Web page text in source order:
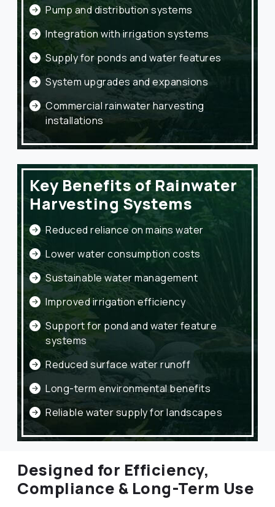
Pump and distribution systems
Integration with irrigation systems
Supply for ponds and water features
System upgrades and expansions
Commercial rainwater harvesting
installations
Key Benefits of Rainwater
Harvesting Systems
Reduced reliance on mains water
Lower water consumption costs
Sustainable water management
Improved irrigation efficiency
Support for pond and water feature
systems
Reduced surface water runoff
Long-term environmental benefits
Reliable water supply for landscapes
Designed for Efficiency,
Compliance & Long-Term Use